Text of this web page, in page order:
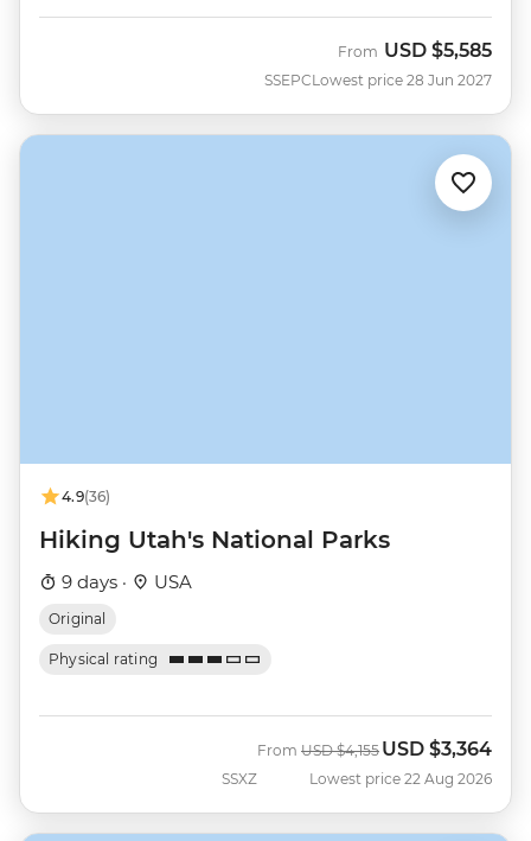
SSEPC
From USD $5,585
Lowest price 28 Jun 2027
4.9(36)
Hiking Utah's National Parks
9 days · USA
Original
Physical rating
SSXZ
From Was
USD $4,155 Now
USD $3,364
Lowest price 22 Aug 2026